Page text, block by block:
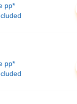
pp*
pp*